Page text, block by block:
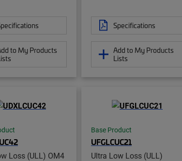
to My Products
Specifications
Add to My Products
Lists
Loss (ULL) OM4
Base Product
UFGLCUC21
Ultra Low Loss (ULL)